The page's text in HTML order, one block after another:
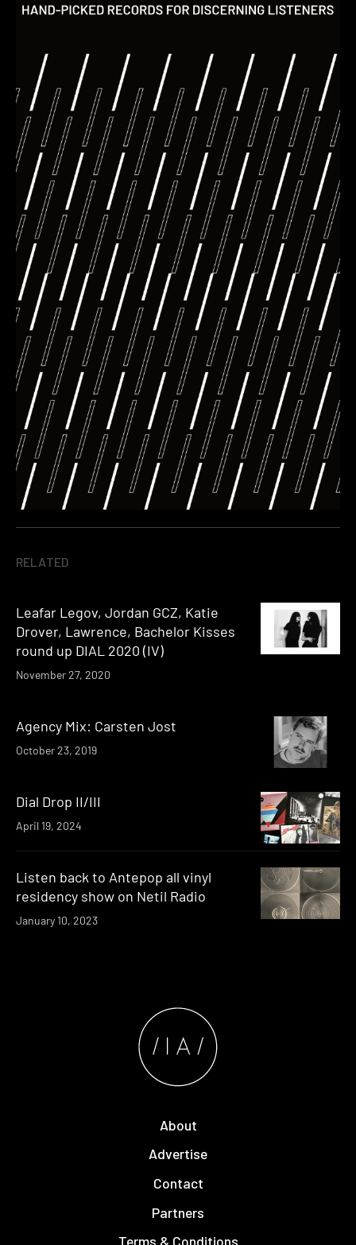
RELATED
Leafar Legov, Jordan GCZ, Katie
Drover, Lawrence, Bachelor Kisses
round up DIAL 2020 (IV)
November 27, 2020
Agency Mix: Carsten Jost
October 23, 2019
Dial Drop II/III
April 19, 2024
Listen back to Antepop all vinyl
residency show on Netil Radio
January 10, 2023
About
Advertise
Contact
Partners
Terms & Conditions